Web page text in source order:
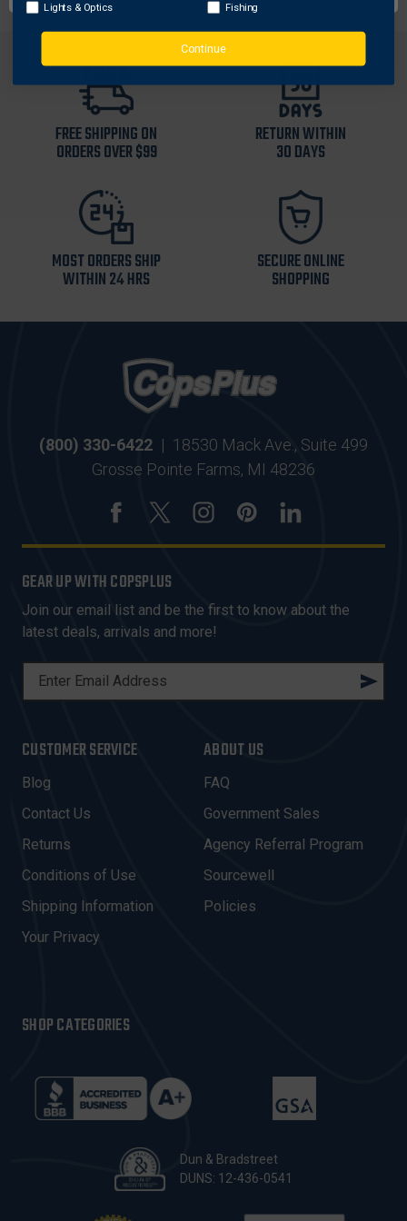
FREE SHIPPING ON
ORDERS OVER $99
RETURN WITHIN
30 DAYS
MOST ORDERS SHIP
WITHIN 24 HRS
SECURE ONLINE
SHOPPING
(800) 330-6422 | 18530 Mack Ave., Suite 499
Grosse Pointe Farms, MI 48236
GEAR UP WITH COPSPLUS
Join our email list and be the first to know about the
latest deals, arrivals and more!
L
A
D
D
R
E
S
CUSTOMER SERVICE
Blog
Contact Us
Returns
Conditions of Use
Shipping Information
Your Privacy
ABOUT US
FAQ
Government Sales
Agency Referral Program
Sourcewell
Policies
SHOP CATEGORIES
Dun & Bradstreet
DUNS: 12-436-0541
Lights & Optics Fishing
Continue